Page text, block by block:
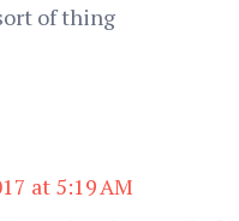
of thing
at 5:19 AM